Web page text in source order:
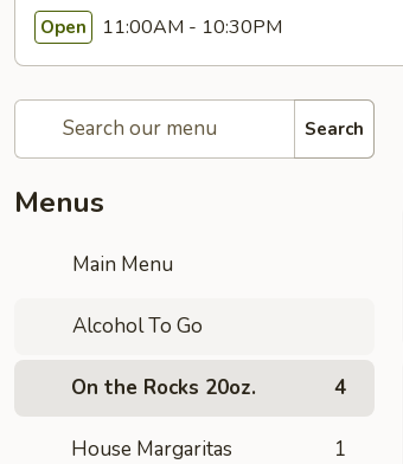
Open 11:00AM - 10:30PM
Search
Menus
Main Menu
Alcohol To Go
On the Rocks 20oz. 4
House Margaritas 1